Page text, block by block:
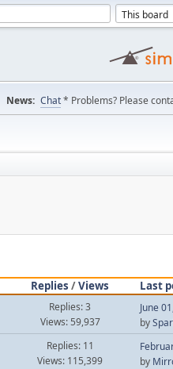
News: Chat* Problems? Please
Replies /Views
Last
Replies: 3
Views: 59,937
June
by
Replies: 11
Views: 115,399
by